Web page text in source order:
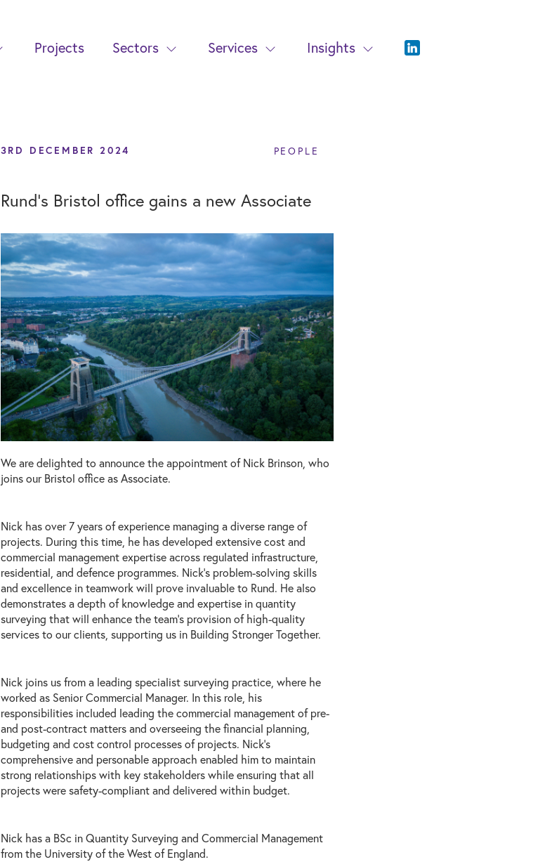
Projects Sectors Services Insights
3RD DECEMBER 2024 PEOPLE
Rund's Bristol office gains a new Associate
We are delighted to announce the appointment of Nick Brinson, who
joins our Bristol office as Associate.
Nick has over 7 years of experience managing a diverse range of
projects. During this time, he has developed extensive cost and
commercial management expertise across regulated infrastructure,
residential, and defence programmes. Nick’s problem-solving skills
and excellence in teamwork will prove invaluable to Rund. He also
demonstrates a depth of knowledge and expertise in quantity
surveying that will enhance the team’s provision of high-quality
services to our clients, supporting us in Building Stronger Together.
Nick joins us from a leading specialist surveying practice, where he
worked as Senior Commercial Manager. In this role, his
responsibilities included leading the commercial management of pre-
and post-contract matters and overseeing the financial planning,
budgeting and cost control processes of projects. Nick’s
comprehensive and personable approach enabled him to maintain
strong relationships with key stakeholders while ensuring that all
projects were safety-compliant and delivered within budget.
Nick has a BSc in Quantity Surveying and Commercial Management
from the University of the West of England.